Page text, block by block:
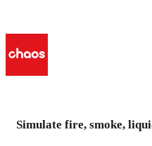
Simulate fire, smoke,